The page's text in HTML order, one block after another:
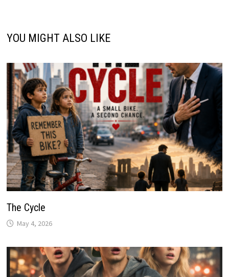
YOU MIGHT ALSO LIKE
The Cycle
May 4, 2026